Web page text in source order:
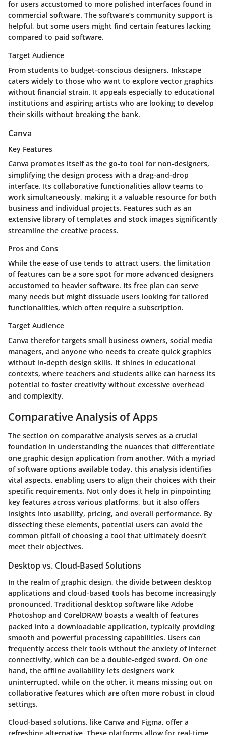
for users accustomed to more polished interfaces found in
commercial software. The software’s community support is
helpful, but some users might find certain features lacking
compared to paid software.
Target Audience
From students to budget-conscious designers, Inkscape
caters widely to those who want to explore vector graphics
without financial strain. It appeals especially to educational
institutions and aspiring artists who are looking to develop
their skills without breaking the bank.
Canva
Key Features
Canva promotes itself as the go-to tool for non-designers,
simplifying the design process with a drag-and-drop
interface. Its collaborative functionalities allow teams to
work simultaneously, making it a valuable resource for both
business and individual projects. Features such as an
extensive library of templates and stock images significantly
streamline the creative process.
Pros and Cons
While the ease of use tends to attract users, the limitation
of features can be a sore spot for more advanced designers
accustomed to heavier software. Its free plan can serve
many needs but might dissuade users looking for tailored
functionalities, which often require a subscription.
Target Audience
Canva therefor targets small business owners, social media
managers, and anyone who needs to create quick graphics
without in-depth design skills. It shines in educational
contexts, where teachers and students alike can harness its
potential to foster creativity without excessive overhead
and complexity.
Comparative Analysis of Apps
The section on comparative analysis serves as a crucial
foundation in understanding the nuances that differentiate
one graphic design application from another. With a myriad
of software options available today, this analysis identifies
vital aspects, enabling users to align their choices with their
specific requirements. Not only does it help in pinpointing
key features across various platforms, but it also offers
insights into usability, pricing, and overall performance. By
dissecting these elements, potential users can avoid the
common pitfall of choosing a tool that ultimately doesn’t
meet their objectives.
Desktop vs. Cloud-Based Solutions
In the realm of graphic design, the divide between desktop
applications and cloud-based tools has become increasingly
pronounced. Traditional desktop software like Adobe
Photoshop and CorelDRAW boasts a wealth of features
packed into a downloadable application, typically providing
smooth and powerful processing capabilities. Users can
frequently access their tools without the anxiety of internet
connectivity, which can be a double-edged sword. On one
hand, the offline availability lets designers work
uninterrupted, while on the other, it means missing out on
collaborative features which are often more robust in cloud
settings.
Cloud-based solutions, like Canva and Figma, offer a
refreshing alternative. These platforms allow for real-time